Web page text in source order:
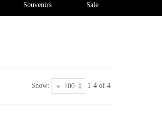
Souvenirs
Sale
Show: 1-4 of 4